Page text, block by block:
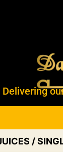
Delivering
/